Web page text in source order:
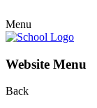
Menu
Website Menu
Back